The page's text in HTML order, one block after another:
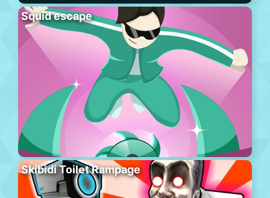
Squid escape
Skibidi Toilet Rampage